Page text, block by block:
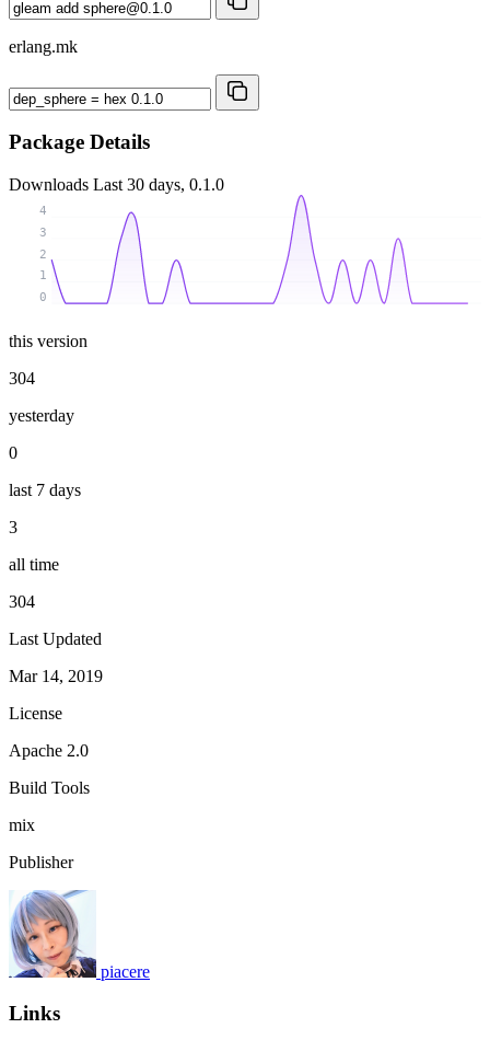
erlang.mk
Package Details
Downloads Last 30 days, 0.1.0
0
1
2
3
4
this version
304
yesterday
0
last 7 days
3
all time
304
Last Updated
Mar 14, 2019
License
Apache 2.0
Build Tools
mix
Publisher
piacere
Links